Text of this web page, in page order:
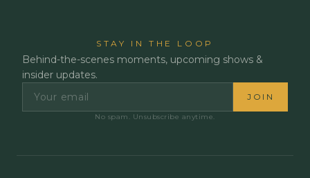
STAY IN THE LOOP
Behind-the-scenes moments, upcoming shows &
insider updates.
JOIN
No spam. Unsubscribe anytime.